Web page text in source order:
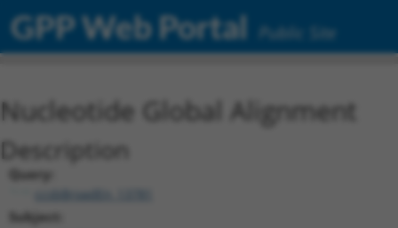
GPP Web Portal Public Site
Nucleotide Global Alignment
Description
Query:
ccsbBroadEn_13781
Subject: